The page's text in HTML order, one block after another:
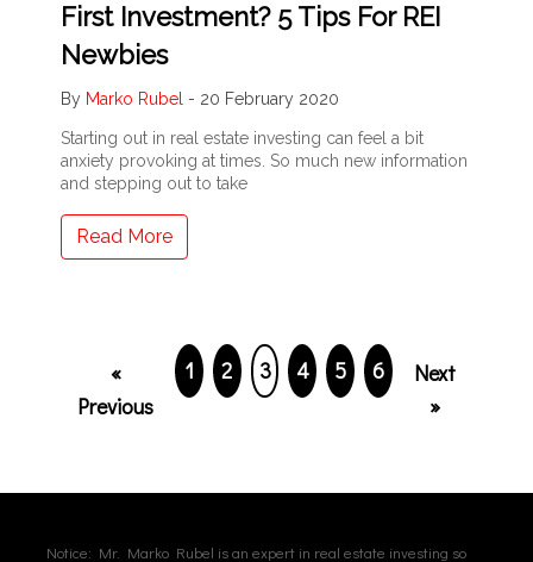
First Investment? 5 Tips For REI
Newbies
By Marko Rubel - 20 February 2020
Starting out in real estate investing can feel a bit
anxiety provoking at times. So much new information
and stepping out to take
Read More
«
Previous
1 2 3 4 5 6
Next
»
Notice: Mr. Marko Rubel is an expert in real estate investing so